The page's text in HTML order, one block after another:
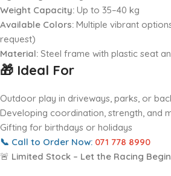
Weight Capacity: Up to 35–40 kg
Available Colors: Multiple vibrant
request)
Material: Steel frame with plastic seat
🎁 Ideal For
Outdoor play in driveways, parks, or
Developing coordination, strength, and
Gifting for birthdays or holidays
📞 Call to Order Now: 071 778 8990
🚨 Limited Stock – Let the Racing